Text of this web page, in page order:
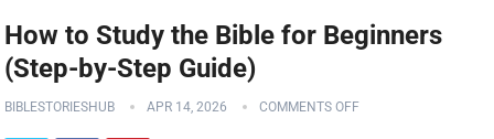
How to Study the Bible for Beginners
(Step-by-Step Guide)
BIBLESTORIESHUB APR 14, 2026 COMMENTS OFF